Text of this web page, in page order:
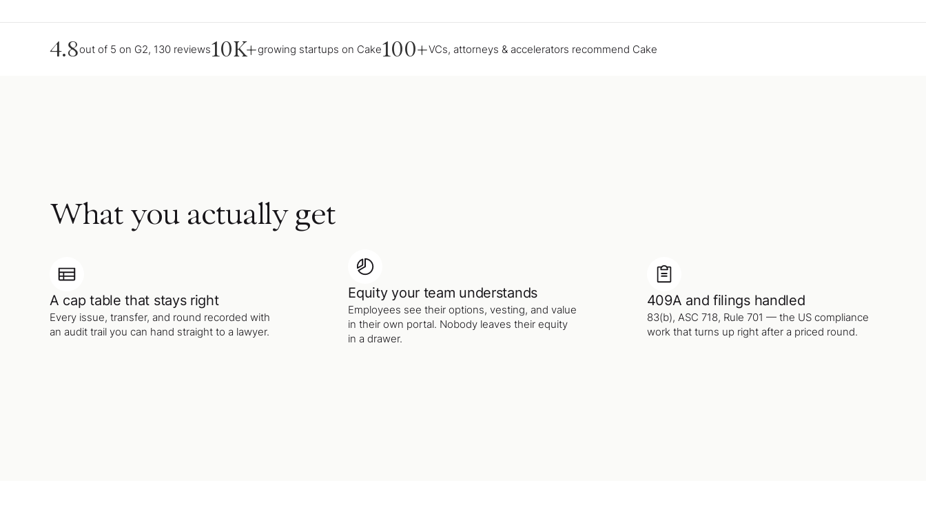
4.8out of 5 on G2, 130 reviews10K+growing startups on Cake100+VCs, attorneys & accelerators recommend Cake
What you actually get
A cap table that stays right
Every issue, transfer, and round recorded with
an audit trail you can hand straight to a lawyer.
Equity your team understands
Employees see their options, vesting, and value
in their own portal. Nobody leaves their equity
in a drawer.
409A and filings handled
83(b), ASC 718, Rule 701 — the US compliance
work that turns up right after a priced round.